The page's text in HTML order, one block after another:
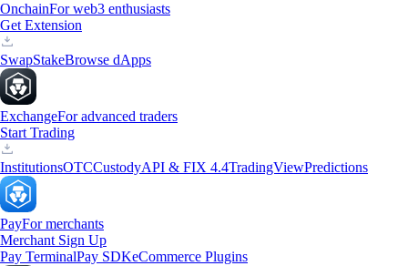
OnchainFor web3 enthusiasts
Get Extension
SwapStakeBrowse dApps
ExchangeFor advanced traders
Start Trading
InstitutionsOTCCustodyAPI & FIX 4.4TradingViewPredictions
PayFor merchants
Merchant Sign Up
Pay TerminalPay SDKeCommerce Plugins